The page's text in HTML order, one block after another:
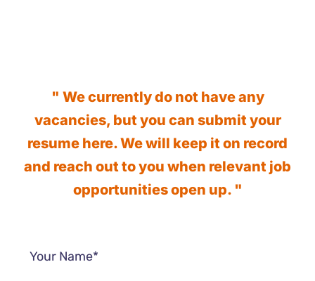
" We currently do not have any
vacancies, but you can submit your
resume here. We will keep it on record
and reach out to you when relevant job
opportunities open up. "
Your Name*